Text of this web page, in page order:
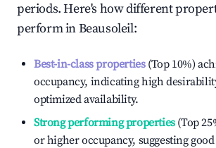
periods. Here's how different
perform inBeausoleil:
Best-in-class properties(Top 10%)
occupancy, indicating high
optimized availability.
Strong performing properties(Top
or higher occupancy, suggesting